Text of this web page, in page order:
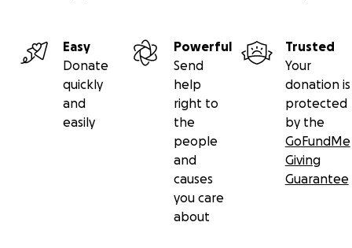
Easy
Donate
quickly
and
easily
Powerful
Send
help
right to
the
people
and
causes
you care
about
Trusted
Your
donation is
protected
by the
GoFundMe
Giving
Guarantee